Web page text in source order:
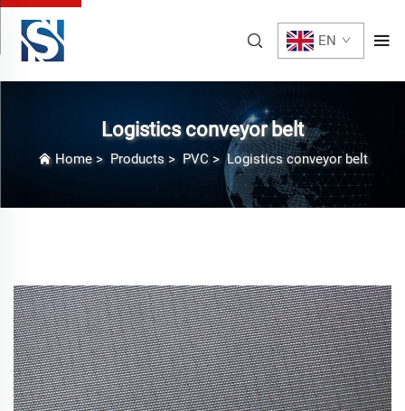
EN
Logistics conveyor belt
Home> Products> PVC >Logistics conveyor belt